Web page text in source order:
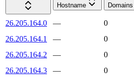
Hostname
Domains
26.205.164.0 —
0
26.205.164.1
—
0
26.205.164.2
—
0
26.205.164.3
—
0